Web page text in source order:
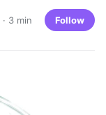
· 3 min
Follow